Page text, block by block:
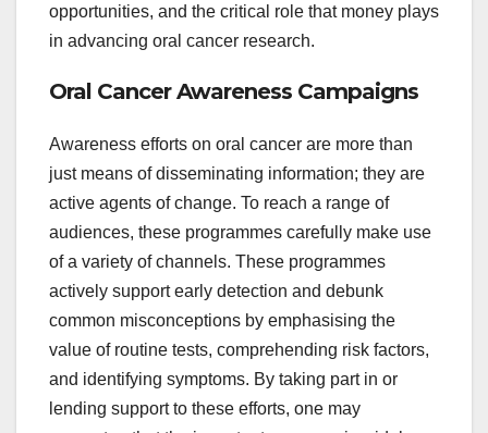
opportunities, and the critical role that money plays
in advancing oral cancer research.
Oral Cancer Awareness Campaigns
Awareness efforts on oral cancer are more than
just means of disseminating information; they are
active agents of change. To reach a range of
audiences, these programmes carefully make use
of a variety of channels. These programmes
actively support early detection and debunk
common misconceptions by emphasising the
value of routine tests, comprehending risk factors,
and identifying symptoms. By taking part in or
lending support to these efforts, one may